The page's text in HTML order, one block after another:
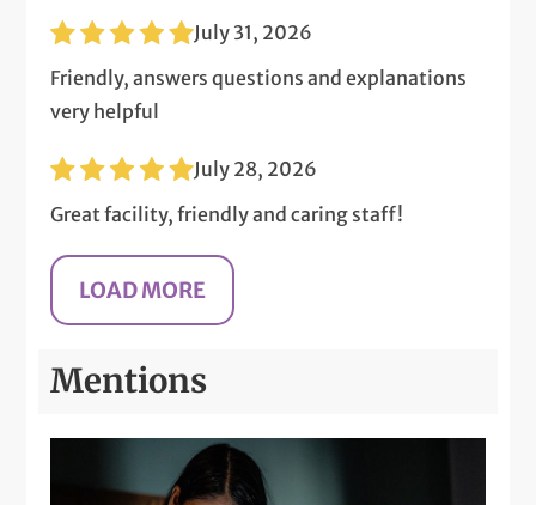
July 31, 2026
Friendly, answers questions and explanations
very helpful
July 28, 2026
Great facility, friendly and caring staff!
Mentions